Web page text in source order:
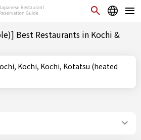
Best Restaurants in Kochi &